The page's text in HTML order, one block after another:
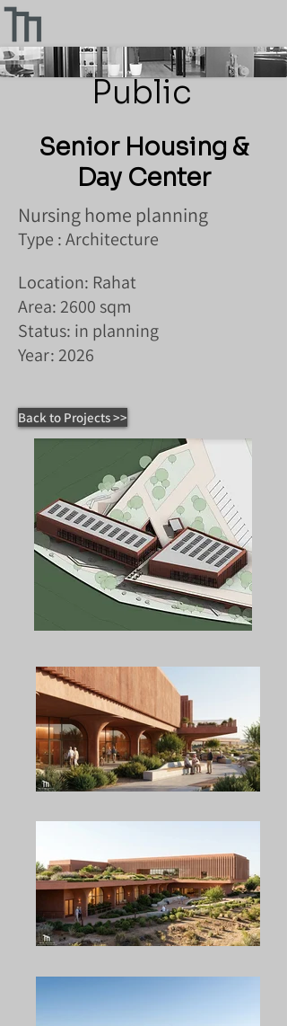
Public
Senior Housing &
Day Center
Nursing home planning
Type : Architecture
Location: Rahat
Area: 2600 sqm
Status: in planning
Year: 2026
Back to Projects >>